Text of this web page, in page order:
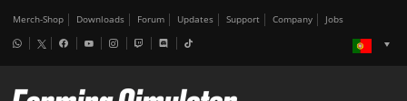
Merch-Shop Downloads Forum Updates Support Company Jobs